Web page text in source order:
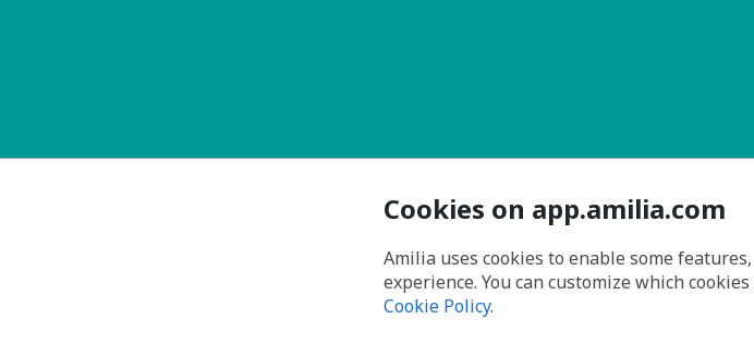
Cookies on app.amilia.com
Amilia uses cookies to enable some
experience. You can customize which
Cookie Policy.